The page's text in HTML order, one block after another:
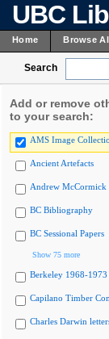
UBC
Home Browse
Search
Add or remove
to your search:
AMS Image
Ancient Artefacts
Andrew McCormick
BC Bibliography
BC Sessional Papers
Show 75 more
Berkeley 1968-
Capilano Timber
Charles Darwin